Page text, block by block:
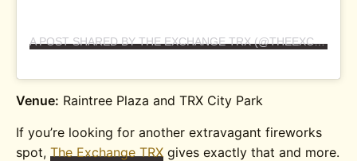
A POST SHARED BY THE EXCHANGE TRX (@THEEXCHANGETRX)
Venue: Raintree Plaza and TRX City Park
If you’re looking for another extravagant fireworks
spot,The Exchange TRX gives exactly that and more.